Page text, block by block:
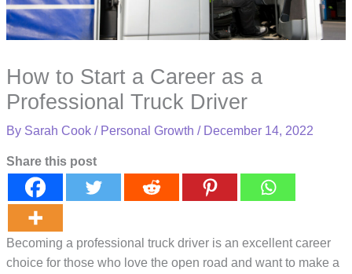
How to Start a Career as a
Professional Truck Driver
By Sarah Cook/ Personal Growth / December 14, 2022
Share this post
Becoming a professional truck driver is an excellent career
choice for those who love the open road and want to make a